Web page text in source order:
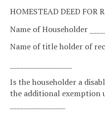
HOMESTEAD DEED FOR
Name of Householder
Name of title holder of
Is the householder a
the additional exemption